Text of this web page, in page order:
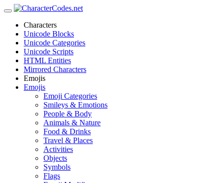
Characters
Unicode Blocks
Unicode Categories
Unicode Scripts
HTML Entities
Mirrored Characters
Emojis
Emojis
Emoji Categories
Smileys & Emotions
People & Body
Animals & Nature
Food & Drinks
Travel & Places
Activities
Objects
Symbols
Flags